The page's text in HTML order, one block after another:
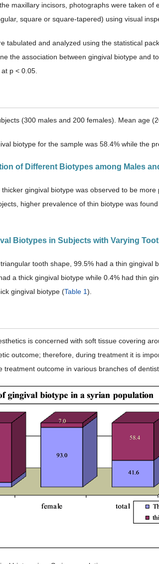
maxillary incisors, photographs were taken
square or square-tapered) using visual
tabulated and analyzed using the statistical
the association between gingival biotype and
p < 0.05.
(300 males and 200 females). Mean age
biotype for the sample was 58.4% while the
of Different Biotypes among Males
gingival biotype was observed to be
higher prevalence of thin biotype was
Biotypes in Subjects with Varying
tooth shape, 99.5% had a thin gingival
a thick gingival biotype while 0.4% had thin
gingival biotype (Table 1).
is concerned with soft tissue covering
outcome; therefore, during treatment it is
treatment outcome in various branches of